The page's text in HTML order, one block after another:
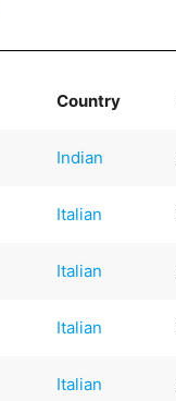
Country
Indian
Italian
Italian
Italian
Italian